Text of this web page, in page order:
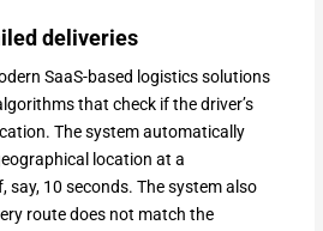
deliveries
SaaS-based logistics solutions
that check if the driver’s
The system automatically
location at a
say, 10 seconds. The system also
route does not match the